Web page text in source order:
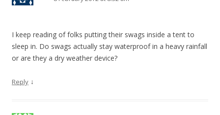
I keep reading of folks putting their swags inside a tent to
sleep in. Do swags actually stay waterproof in a heavy rainfall
or are they a dry weather device?
Reply ↓